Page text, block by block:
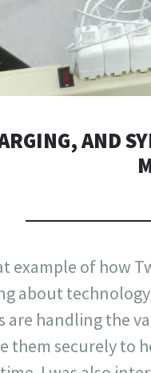
AND
example of how
about
are handling the
them securely to